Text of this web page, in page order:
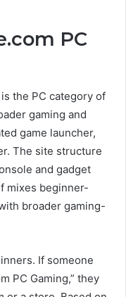
PC
the PC category of
gaming and
game launcher,
The site structure
and gadget
mixes beginner-
broader gaming-
If someone
PC Gaming,” they